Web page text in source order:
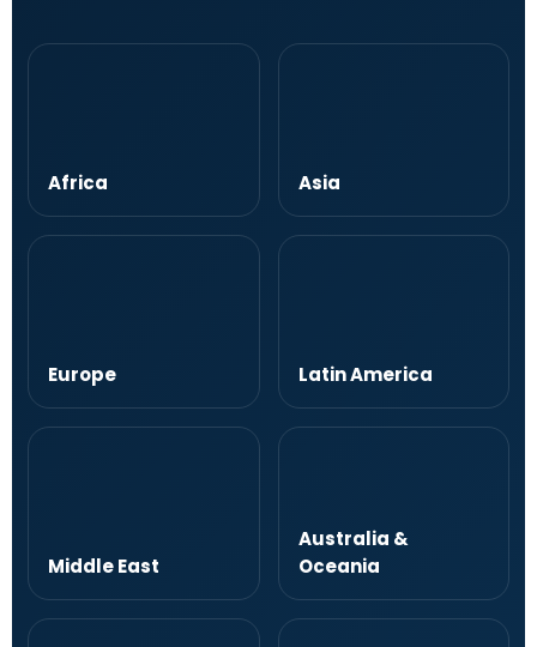
Africa Asia
Europe Latin America
Middle East
Australia &
Oceania